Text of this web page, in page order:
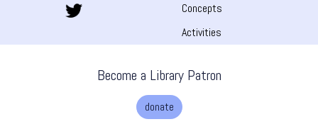
Concepts
Activities
Become a Library Patron
donate